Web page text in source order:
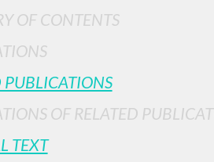
OF CONTENTS
PUBLICATIONS
OF RELATED
TEXT